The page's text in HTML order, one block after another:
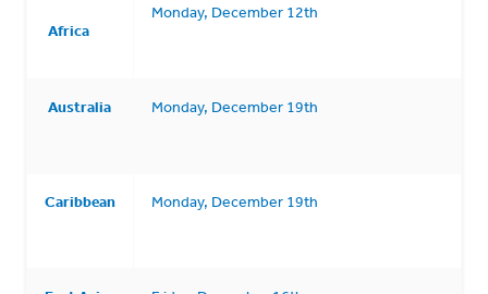
Africa
Monday, December 12th
Australia Monday, December 19th
Caribbean Monday, December 19th